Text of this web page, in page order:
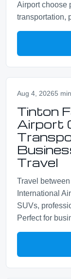
Airport choose
transportation,
Aug 4, 20265
Tinton
Airport
Travel
Travel
International
SUVs,
Perfect for